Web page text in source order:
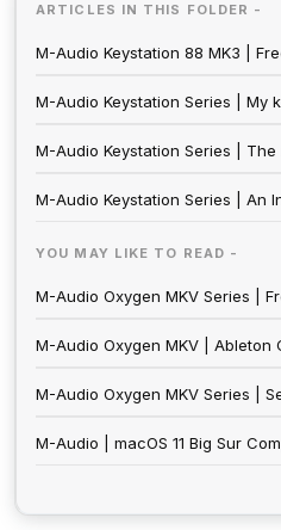
ARTICLES IN THIS FOLDER -
M-Audio Keystation 88 MK3 |
M-Audio Keystation Series | An
YOU MAY LIKE TO READ -
M-Audio Oxygen MKV Series |
M-Audio Oxygen MKV | Ableton
M-Audio Oxygen MKV Series |
M-Audio | macOS 11 Big Sur